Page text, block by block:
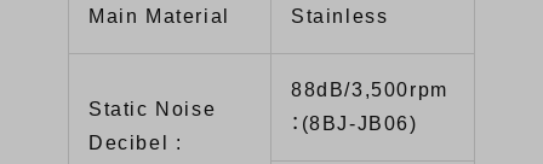
Main Material Stainless
Static Noise
Decibel :
88dB/3,500rpm
：(8BJ-JB06)